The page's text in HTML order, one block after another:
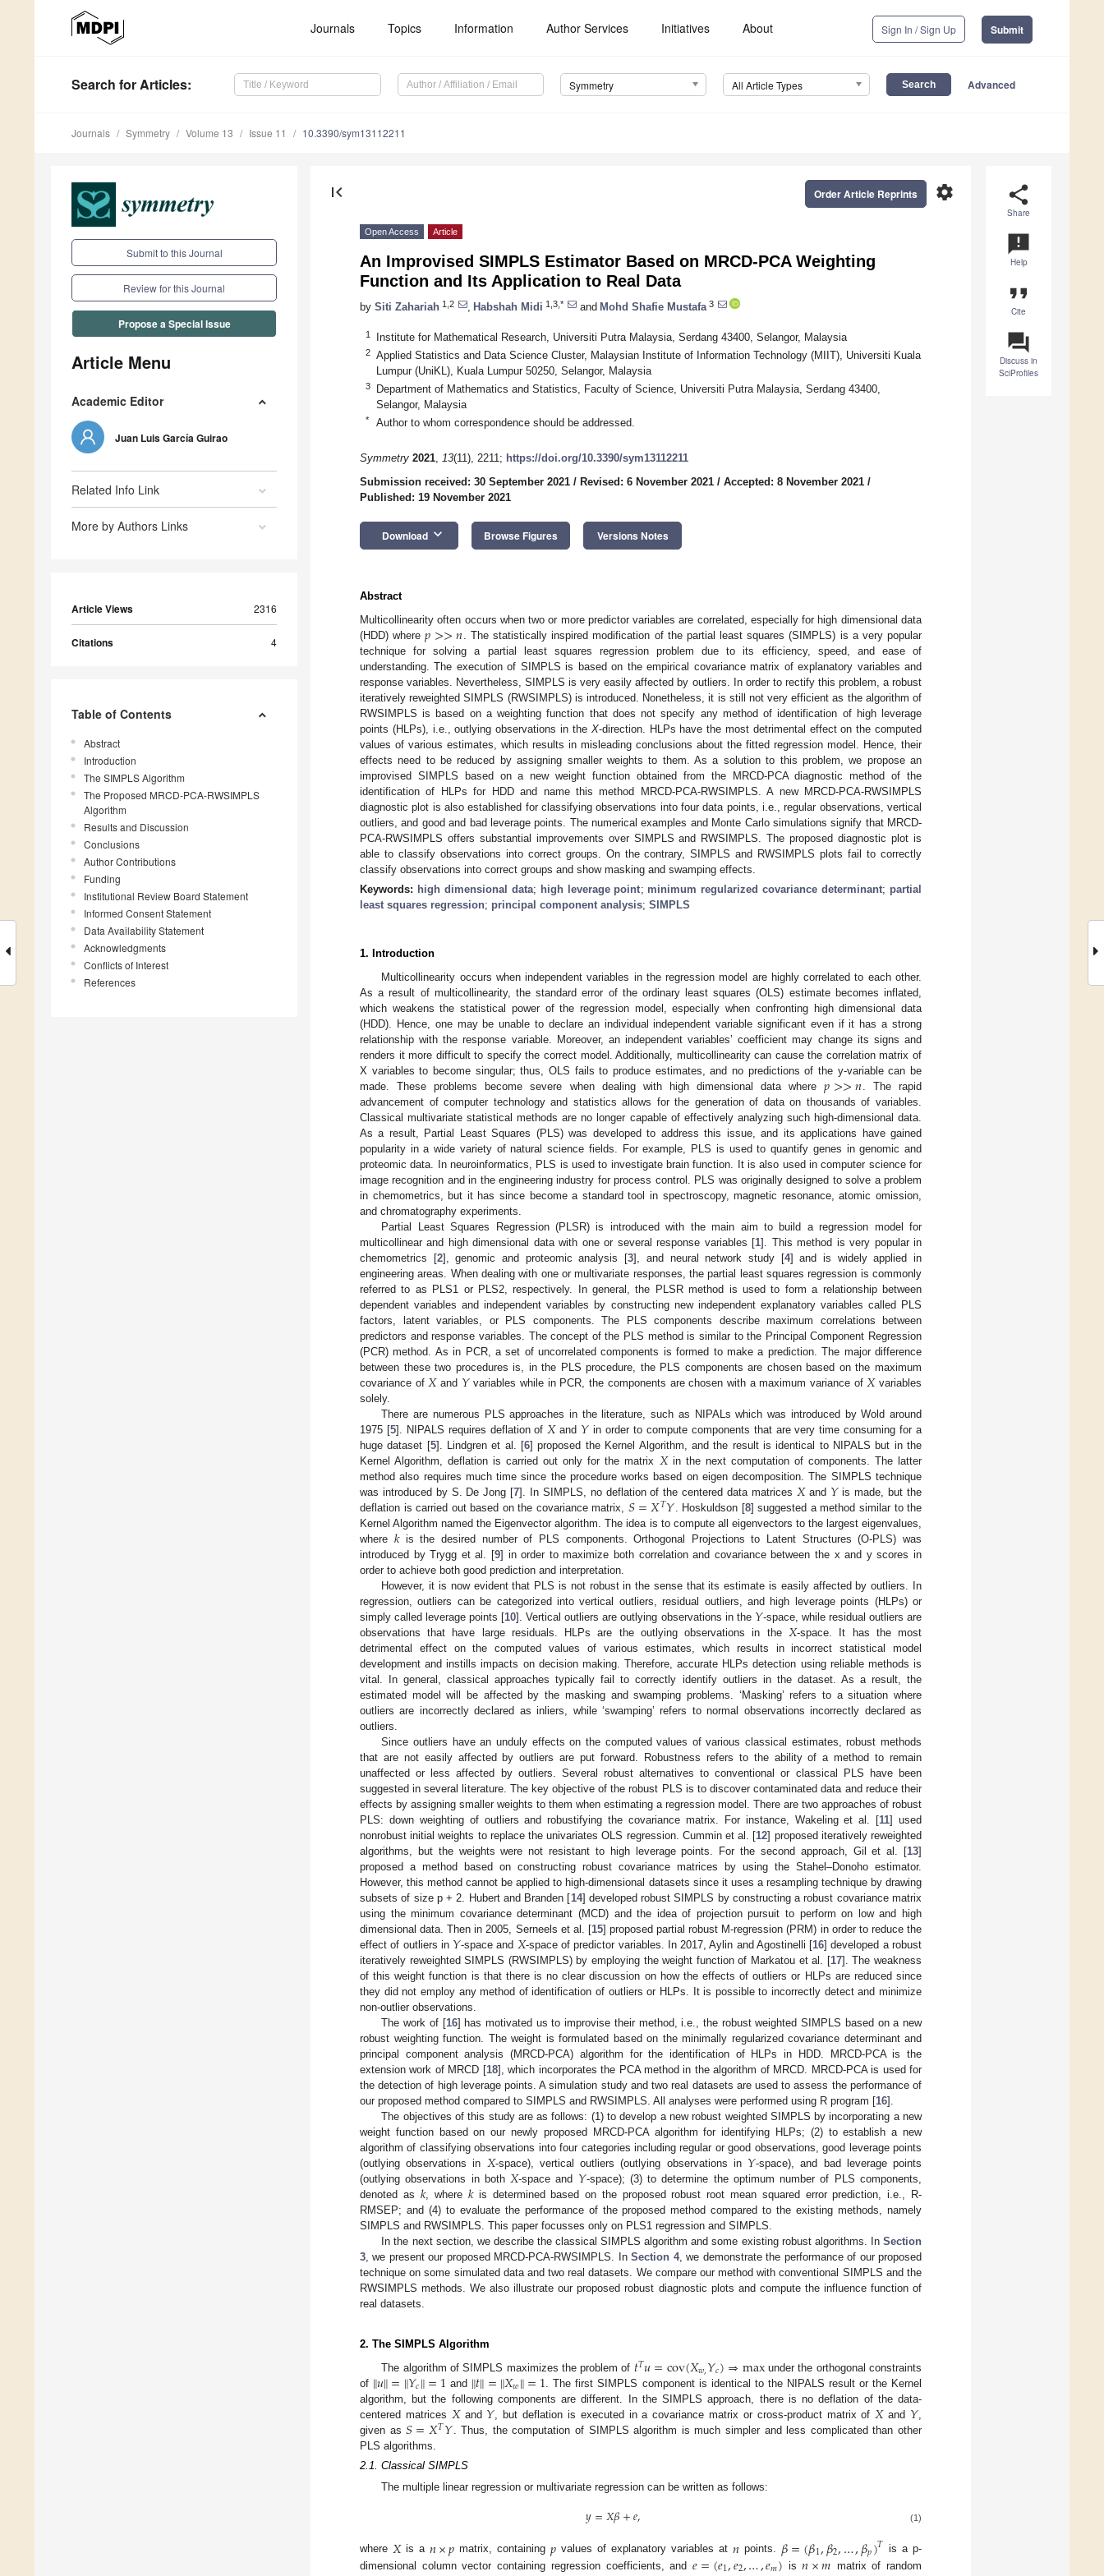
Journals Topics Information Author Services Initiatives About Sign In / Sign Up Submit
Search for Articles: Symmetry All Article Types Advanced
Journals Symmetry Volume 13 Issue 11 10.3390/sym13112211
Submit to this Journal
Review for this Journal
Propose a Special Issue
Article Menu
Academic Editor
Juan Luis García Guirao
Related Info Link
More by Authors Links
Article Views 2316
Citations 4
Table of Contents
Abstract
Introduction
The SIMPLS Algorithm
The Proposed MRCD-PCA-RWSIMPLS
Algorithm
Results and Discussion
Conclusions
Author Contributions
Funding
Institutional Review Board Statement
Informed Consent Statement
Data Availability Statement
Acknowledgments
Conflicts of Interest
References
share
Share
announcement
Help
format_quote
Cite
question_answer
Discuss in
SciProfiles
first_page settings
Order Article Reprints
Open Access Article
An Improvised SIMPLS Estimator Based on MRCD-PCA Weighting
Function and Its Application to Real Data
by Siti Zahariah 1,2 Habshah Midi 1,3,* and Mohd Shafie Mustafa 3
1 Institute for Mathematical Research, Universiti Putra Malaysia, Serdang 43400, Selangor, Malaysia
2
Applied Statistics and Data Science Cluster, Malaysian Institute of Information Technology (MIIT), Universiti Kuala
Lumpur (UniKL), Kuala Lumpur 50250, Selangor, Malaysia
3
Department of Mathematics and Statistics, Faculty of Science, Universiti Putra Malaysia, Serdang 43400,
Selangor, Malaysia
* Author to whom correspondence should be addressed.
Symmetry 2021, 13(11), 2211; https://doi.org/10.3390/sym13112211
Submission received: 30 September 2021 / Revised: 6 November 2021 / Accepted: 8 November 2021 /
Published: 19 November 2021
Download keyboard_arrow_down Browse Figures Versions Notes
Abstract
Multicollinearity often occurs when two or more predictor variables are correlated, especially for high dimensional data
(HDD) where𝑝>>𝑛 . The statistically inspired modification of the partial least squares (SIMPLS) is a very popular
technique for solving a partial least squares regression problem due to its efficiency, speed, and ease of
understanding. The execution of SIMPLS is based on the empirical covariance matrix of explanatory variables and
response variables. Nevertheless, SIMPLS is very easily affected by outliers. In order to rectify this problem, a robust
iteratively reweighted SIMPLS (RWSIMPLS) is introduced. Nonetheless, it is still not very efficient as the algorithm of
RWSIMPLS is based on a weighting function that does not specify any method of identification of high leverage
points (HLPs), i.e., outlying observations in the X-direction. HLPs have the most detrimental effect on the computed
values of various estimates, which results in misleading conclusions about the fitted regression model. Hence, their
effects need to be reduced by assigning smaller weights to them. As a solution to this problem, we propose an
improvised SIMPLS based on a new weight function obtained from the MRCD-PCA diagnostic method of the
identification of HLPs for HDD and name this method MRCD-PCA-RWSIMPLS. A new MRCD-PCA-RWSIMPLS
diagnostic plot is also established for classifying observations into four data points, i.e., regular observations, vertical
outliers, and good and bad leverage points. The numerical examples and Monte Carlo simulations signify that MRCD-
PCA-RWSIMPLS offers substantial improvements over SIMPLS and RWSIMPLS. The proposed diagnostic plot is
able to classify observations into correct groups. On the contrary, SIMPLS and RWSIMPLS plots fail to correctly
classify observations into correct groups and show masking and swamping effects.
Keywords: high dimensional data; high leverage point; minimum regularized covariance determinant; partial
least squares regression; principal component analysis; SIMPLS
1. Introduction
Multicollinearity occurs when independent variables in the regression model are highly correlated to each other.
As a result of multicollinearity, the standard error of the ordinary least squares (OLS) estimate becomes inflated,
which weakens the statistical power of the regression model, especially when confronting high dimensional data
(HDD). Hence, one may be unable to declare an individual independent variable significant even if it has a strong
relationship with the response variable. Moreover, an independent variables’ coefficient may change its signs and
renders it more difficult to specify the correct model. Additionally, multicollinearity can cause the correlation matrix of
X variables to become singular; thus, OLS fails to produce estimates, and no predictions of the y-variable can be
made. These problems become severe when dealing with high dimensional data where𝑝>>𝑛 . The rapid
advancement of computer technology and statistics allows for the generation of data on thousands of variables.
Classical multivariate statistical methods are no longer capable of effectively analyzing such high-dimensional data.
As a result, Partial Least Squares (PLS) was developed to address this issue, and its applications have gained
popularity in a wide variety of natural science fields. For example, PLS is used to quantify genes in genomic and
proteomic data. In neuroinformatics, PLS is used to investigate brain function. It is also used in computer science for
image recognition and in the engineering industry for process control. PLS was originally designed to solve a problem
in chemometrics, but it has since become a standard tool in spectroscopy, magnetic resonance, atomic omission,
and chromatography experiments.
Partial Least Squares Regression (PLSR) is introduced with the main aim to build a regression model for
multicollinear and high dimensional data with one or several response variables [1]. This method is very popular in
chemometrics [2], genomic and proteomic analysis [3], and neural network study [4] and is widely applied in
engineering areas. When dealing with one or multivariate responses, the partial least squares regression is commonly
referred to as PLS1 or PLS2, respectively. In general, the PLSR method is used to form a relationship between
dependent variables and independent variables by constructing new independent explanatory variables called PLS
factors, latent variables, or PLS components. The PLS components describe maximum correlations between
predictors and response variables. The concept of the PLS method is similar to the Principal Component Regression
(PCR) method. As in PCR, a set of uncorrelated components is formed to make a prediction. The major difference
between these two procedures is, in the PLS procedure, the PLS components are chosen based on the maximum
covariance of 𝑋and 𝑌variables while in PCR, the components are chosen with a maximum variance of 𝑋variables
solely.
There are numerous PLS approaches in the literature, such as NIPALs which was introduced by Wold around
1975 [5]. NIPALS requires deflation of 𝑋and 𝑌 in order to compute components that are very time consuming for a
huge dataset [5]. Lindgren et al. [6] proposed the Kernel Algorithm, and the result is identical to NIPALS but in the
Kernel Algorithm, deflation is carried out only for the matrix 𝑋in the next computation of components. The latter
method also requires much time since the procedure works based on eigen decomposition. The SIMPLS technique
was introduced by S. De Jong [7]. In SIMPLS, no deflation of the centered data matrices 𝑋and 𝑌is made, but the
deflation is carried out based on the covariance matrix, 𝑆=𝑋𝑇𝑌 . Hoskuldson [8] suggested a method similar to the
Kernel Algorithm named the Eigenvector algorithm. The idea is to compute all eigenvectors to the largest eigenvalues,
where 𝑘is the desired number of PLS components. Orthogonal Projections to Latent Structures (O-PLS) was
introduced by Trygg et al. [9] in order to maximize both correlation and covariance between the x and y scores in
order to achieve both good prediction and interpretation.
However, it is now evident that PLS is not robust in the sense that its estimate is easily affected by outliers. In
regression, outliers can be categorized into vertical outliers, residual outliers, and high leverage points (HLPs) or
simply called leverage points [10]. Vertical outliers are outlying observations in the 𝑌-space, while residual outliers are
observations that have large residuals. HLPs are the outlying observations in the 𝑋-space. It has the most
detrimental effect on the computed values of various estimates, which results in incorrect statistical model
development and instills impacts on decision making. Therefore, accurate HLPs detection using reliable methods is
vital. In general, classical approaches typically fail to correctly identify outliers in the dataset. As a result, the
estimated model will be affected by the masking and swamping problems. ‘Masking’ refers to a situation where
outliers are incorrectly declared as inliers, while ‘swamping’ refers to normal observations incorrectly declared as
outliers.
Since outliers have an unduly effects on the computed values of various classical estimates, robust methods
that are not easily affected by outliers are put forward. Robustness refers to the ability of a method to remain
unaffected or less affected by outliers. Several robust alternatives to conventional or classical PLS have been
suggested in several literature. The key objective of the robust PLS is to discover contaminated data and reduce their
effects by assigning smaller weights to them when estimating a regression model. There are two approaches of robust
PLS: down weighting of outliers and robustifying the covariance matrix. For instance, Wakeling et al. [11] used
nonrobust initial weights to replace the univariates OLS regression. Cummin et al. [12] proposed iteratively reweighted
algorithms, but the weights were not resistant to high leverage points. For the second approach, Gil et al. [13]
proposed a method based on constructing robust covariance matrices by using the Stahel–Donoho estimator.
However, this method cannot be applied to high-dimensional datasets since it uses a resampling technique by drawing
subsets of size p + 2. Hubert and Branden [14] developed robust SIMPLS by constructing a robust covariance matrix
using the minimum covariance determinant (MCD) and the idea of projection pursuit to perform on low and high
dimensional data. Then in 2005, Serneels et al. [15] proposed partial robust M-regression (PRM) in order to reduce the
effect of outliers in 𝑌-space and 𝑋-space of predictor variables. In 2017, Aylin and Agostinelli [16] developed a robust
iteratively reweighted SIMPLS (RWSIMPLS) by employing the weight function of Markatou et al. [17]. The weakness
of this weight function is that there is no clear discussion on how the effects of outliers or HLPs are reduced since
they did not employ any method of identification of outliers or HLPs. It is possible to incorrectly detect and minimize
non-outlier observations.
The work of [16] has motivated us to improvise their method, i.e., the robust weighted SIMPLS based on a new
robust weighting function. The weight is formulated based on the minimally regularized covariance determinant and
principal component analysis (MRCD-PCA) algorithm for the identification of HLPs in HDD. MRCD-PCA is the
extension work of MRCD [18], which incorporates the PCA method in the algorithm of MRCD. MRCD-PCA is used for
the detection of high leverage points. A simulation study and two real datasets are used to assess the performance of
our proposed method compared to SIMPLS and RWSIMPLS. All analyses were performed using R program [16].
The objectives of this study are as follows: (1) to develop a new robust weighted SIMPLS by incorporating a new
weight function based on our newly proposed MRCD-PCA algorithm for identifying HLPs; (2) to establish a new
algorithm of classifying observations into four categories including regular or good observations, good leverage points
(outlying observations in 𝑋-space), vertical outliers (outlying observations in 𝑌-space), and bad leverage points
(outlying observations in both 𝑋-space and 𝑌-space); (3) to determine the optimum number of PLS components,
denoted as 𝑘, where 𝑘is determined based on the proposed robust root mean squared error prediction, i.e., R-
RMSEP; and (4) to evaluate the performance of the proposed method compared to the existing methods, namely
SIMPLS and RWSIMPLS. This paper focusses only on PLS1 regression and SIMPLS.
In the next section, we describe the classical SIMPLS algorithm and some existing robust algorithms. In Section
3 , we present our proposed MRCD-PCA-RWSIMPLS. InSection 4, we demonstrate the performance of our proposed
technique on some simulated data and two real datasets. We compare our method with conventional SIMPLS and the
RWSIMPLS methods. We also illustrate our proposed robust diagnostic plots and compute the influence function of
real datasets.
2. The SIMPLS Algorithm
The algorithm of SIMPLS maximizes the problem of 𝑡𝑇𝑢=cov(𝑋𝑤,𝑌𝑐)⇒maxunder the orthogonal constraints
of ‖𝑢‖=‖𝑌𝑐‖=1 and ‖𝑡‖=‖𝑋𝑤‖=1 . The first SIMPLS component is identical to the NIPALS result or the Kernel
algorithm, but the following components are different. In the SIMPLS approach, there is no deflation of the data-
centered matrices 𝑋and 𝑌 , but deflation is executed in a covariance matrix or cross-product matrix of 𝑋and 𝑌
given as𝑆=𝑋𝑇𝑌 . Thus, the computation of SIMPLS algorithm is much simpler and less complicated than other
PLS algorithms.
2.1. Classical SIMPLS
The multiple linear regression or multivariate regression can be written as follows:
𝑦=𝑋𝛽+𝑒, (1)
where 𝑋is a 𝑛×𝑝 matrix, containing𝑝 values of explanatory variables at 𝑛 points. 𝛽=(𝛽1,𝛽2,…,𝛽𝑝)𝑇 is a p-
dimensional column vector containing regression coefficients, and 𝑒=(𝑒1,𝑒2,…,𝑒𝑚) is𝑛×𝑚 matrix of random